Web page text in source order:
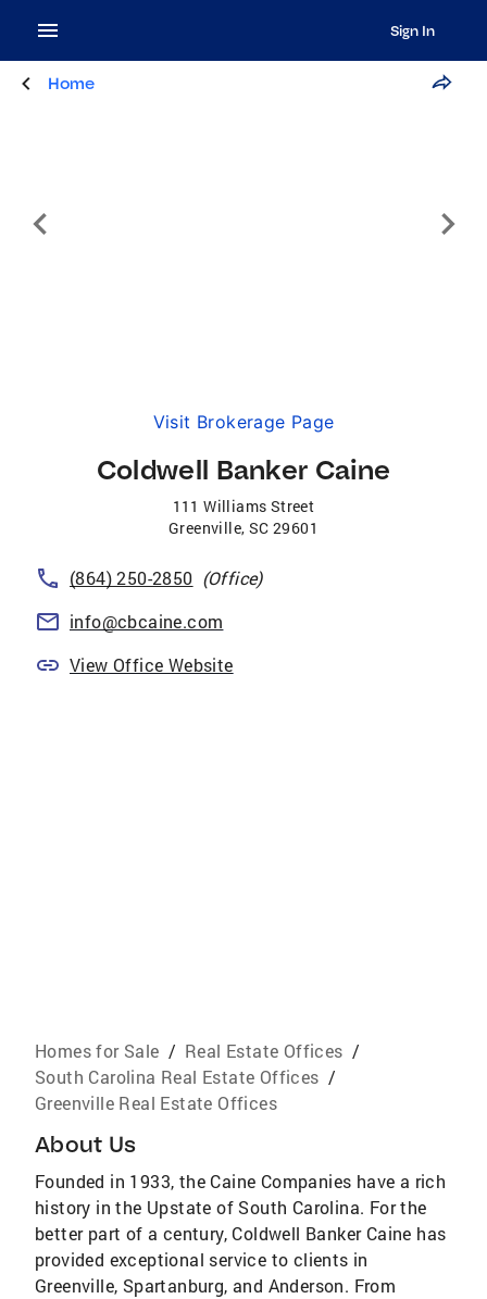
Sign In
Home
Visit Brokerage Page
Coldwell Banker Caine
111 Williams Street
Greenville, SC 29601
(864) 250-2850 (Office)
info@cbcaine.com
View Office Website
Homes for Sale / Real Estate Offices /
South Carolina Real Estate Offices /
Greenville Real Estate Offices
About Us
Founded in 1933, the Caine Companies have a rich
history in the Upstate of South Carolina. For the
better part of a century, Coldwell Banker Caine has
provided exceptional service to clients in
Greenville, Spartanburg, and Anderson. From